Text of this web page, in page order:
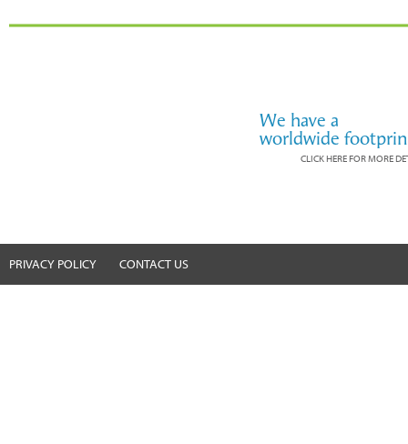
We have a
worldwide
CLICK HERE FOR MORE
PRIVACY POLICY CONTACT US